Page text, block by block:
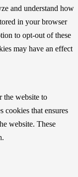
and understand how
in your browser
to opt-out of these
may have an effect
the website to
cookies that ensures
website. These